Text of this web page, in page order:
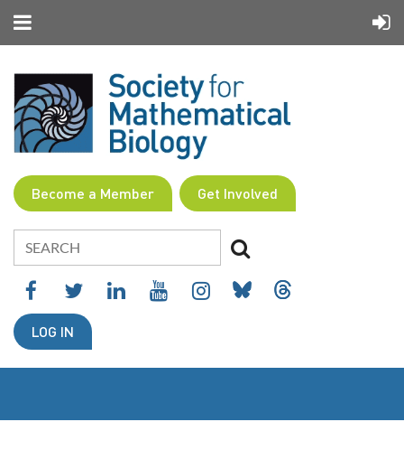
Become a Member Get Involved
LOG IN